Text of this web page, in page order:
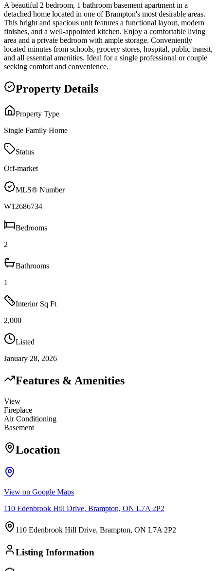
A beautiful 2 bedroom, 1 bathroom basement apartment in a
detached home located in one of Brampton's most desirable areas.
This bright and spacious unit features a functional layout, modern
finishes, and a well-appointed kitchen. Enjoy a comfortable living
area and a private bedroom with ample storage. Conveniently
located minutes from schools, grocery stores, hospital, public transit,
and all essential amenities. Ideal for a single professional or couple
seeking comfort and convenience.
Property Details
Property Type
Single Family Home
Status
Off-market
MLS® Number
W12686734
Bedrooms
2
Bathrooms
1
Interior Sq Ft
2,000
Listed
January 28, 2026
Features & Amenities
View
Fireplace
Air Conditioning
Basement
Location
View on Google Maps
110 Edenbrook Hill Drive, Brampton, ON L7A 2P2
110 Edenbrook Hill Drive, Brampton, ON L7A 2P2
Listing Information